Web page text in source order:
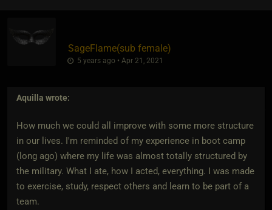
SageFlame​(sub female)
5 years ago • Apr 21, 2021
Aquilla wrote:
How much we could all improve with some more structure
in our lives. I'm reminded of my experience in boot camp
(long ago) where my life was almost totally structured by
the military. What I ate, how I acted, everything. I was made
to exercise, study, respect others and learn to be part of a
team.